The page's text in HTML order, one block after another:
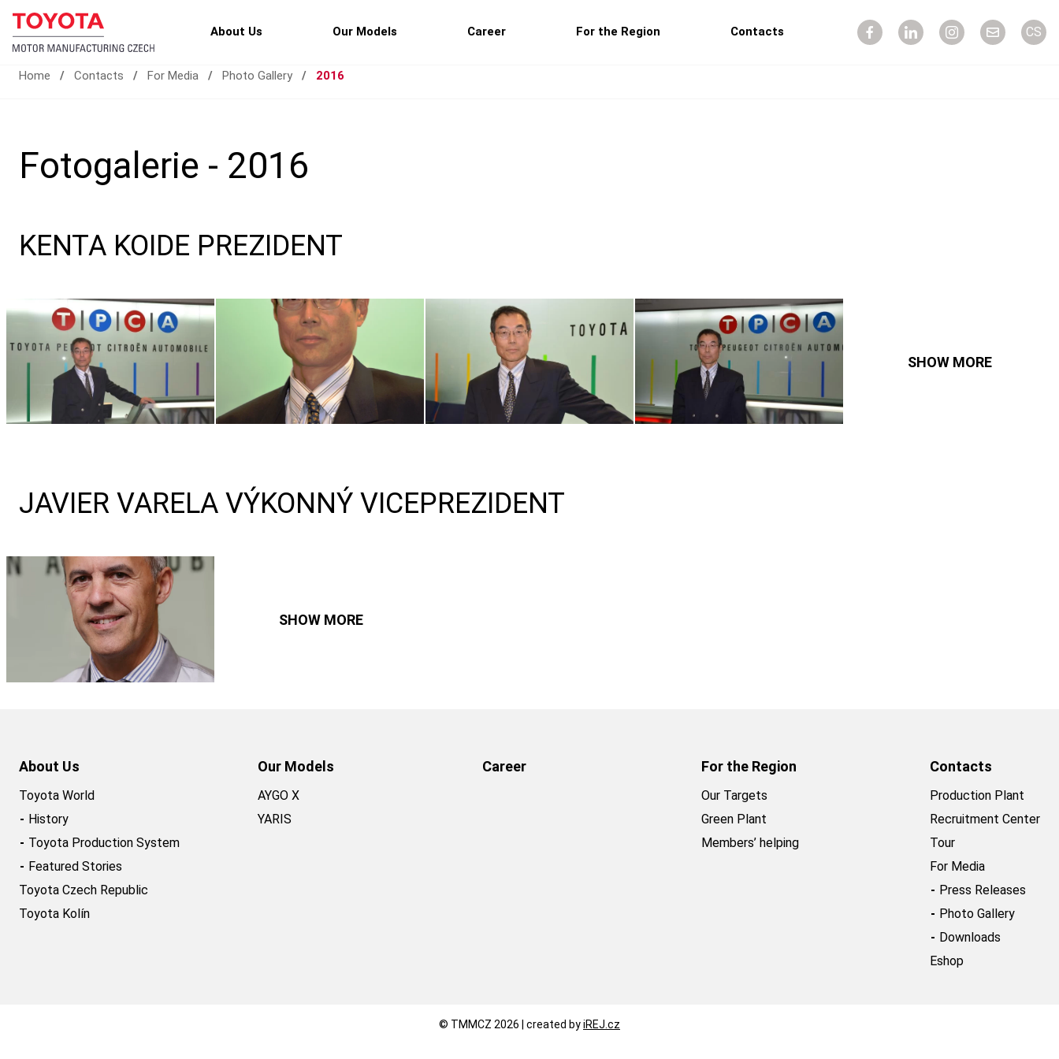
About Us Our Models Career For the Region Contacts CS
Home / Contacts / For Media / Photo Gallery / 2016
Fotogalerie - 2016
KENTA KOIDE PREZIDENT
SHOW MORE
JAVIER VARELA VÝKONNÝ VICEPREZIDENT
SHOW MORE
About Us
Toyota World
History
Toyota Production System
Featured Stories
Toyota Czech Republic
Toyota Kolín
Our Models
AYGO X
YARIS
Career For the Region
Our Targets
Green Plant
Members’ helping
Contacts
Production Plant
Recruitment Center
Tour
For Media
Press Releases
Photo Gallery
Downloads
Eshop
© TMMCZ 2026 | created byiREJ.cz